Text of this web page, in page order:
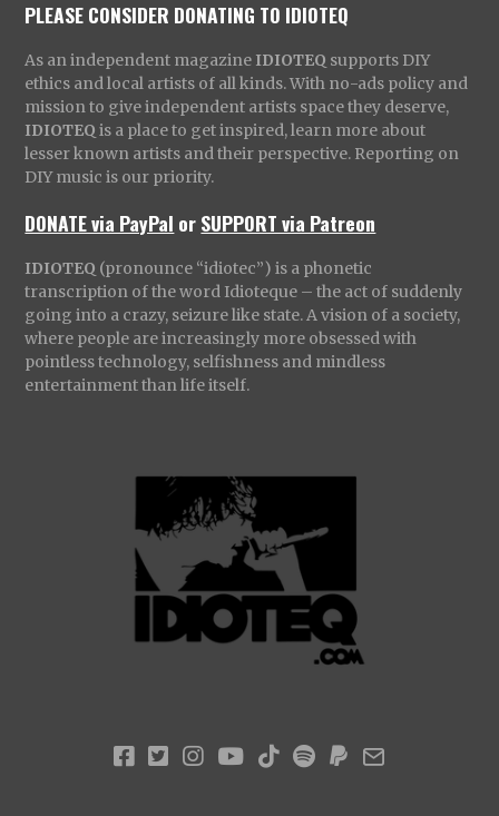
PLEASE CONSIDER DONATING TO IDIOTEQ
As an independent magazine IDIOTEQ supports DIY
ethics and local artists of all kinds. With no-ads policy and
mission to give independent artists space they deserve,
IDIOTEQ is a place to get inspired, learn more about
lesser known artists and their perspective. Reporting on
DIY music is our priority.
DONATE via PayPal orSUPPORT via Patreon
IDIOTEQ (pronounce “idiotec”) is a phonetic
transcription of the word Idioteque – the act of suddenly
going into a crazy, seizure like state. A vision of a society,
where people are increasingly more obsessed with
pointless technology, selfishness and mindless
entertainment than life itself.